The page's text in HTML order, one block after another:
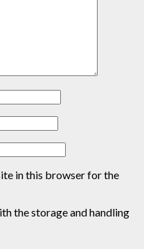
in this browser for the
the storage and handling